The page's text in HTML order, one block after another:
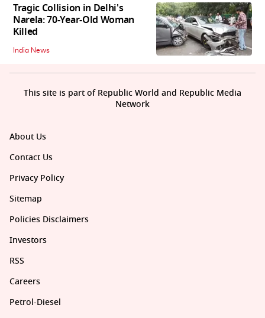
Tragic Collision in Delhi's
Narela: 70-Year-Old Woman
Killed
India News
About Us
Contact Us
Privacy Policy
Sitemap
Policies Disclaimers
Investors
RSS
Careers
Petrol-Diesel
This site is part of Republic World and Republic Media
Network